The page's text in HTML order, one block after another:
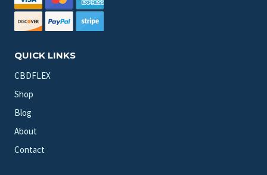
QUICK LINKS
CBDFLEX
Shop
Blog
About
Contact